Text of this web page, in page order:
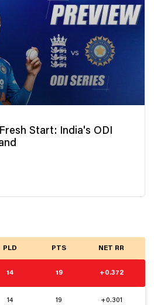
Start: India's ODI
PLD PTS NET RR
14 19 +0.372
14 19 +0.301